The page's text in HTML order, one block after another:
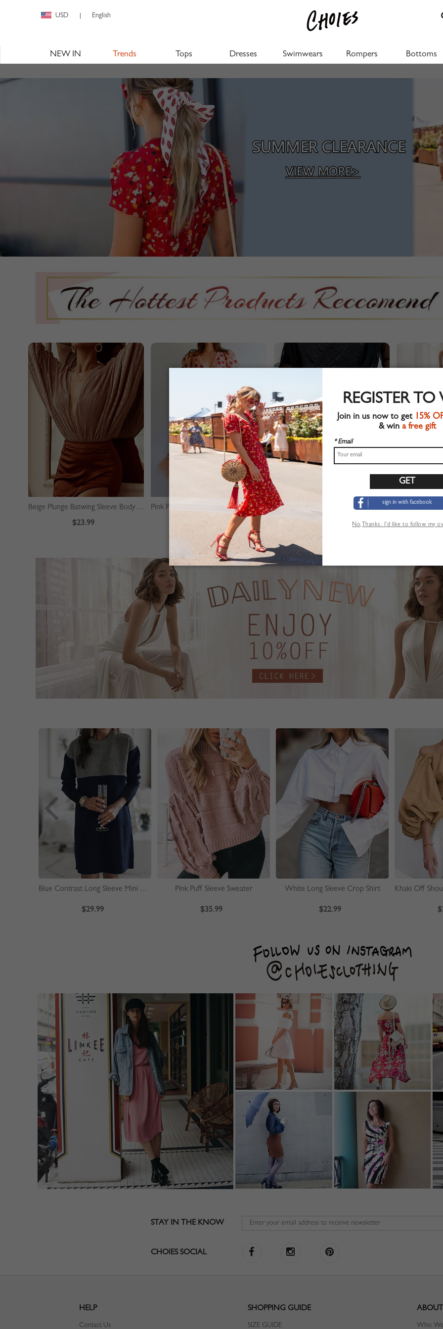
USD English
NEW IN Trends Tops Dresses Swimwears Rompers Bottoms
Beige Plunge Batwing Sleeve Bodysuit
$23.99
Pink Plunge Strawberry Print Puff Sleeve Maxi Dress
$39.99
Khaki High Waist Mini Skirt
$22.99
Blue Contrast Long Sleeve Mini Dress
$29.99
Pink Puff Sleeve Sweater
$35.99
White Long Sleeve Crop Shirt
$22.99
STAY IN THE KNOW
CHOIES SOCIAL
HELP
Contact Us
SHOPPING GUIDE
SIZE GUIDE Who
REGISTER
Join in us now to get 15%
& win a free gift
* Email
sign in with facebook
No,Thanks. I’d like to follow my